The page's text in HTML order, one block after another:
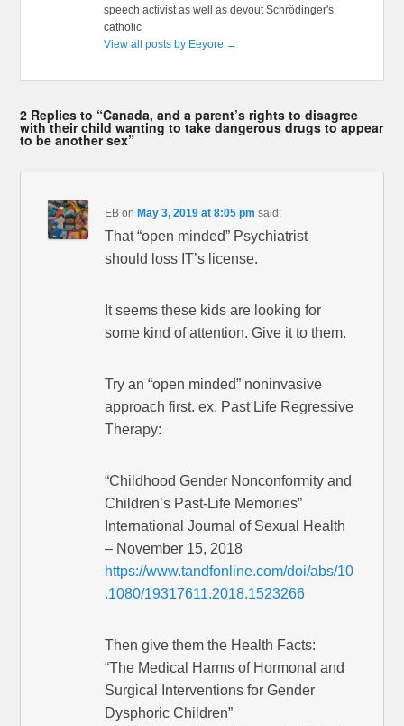
speech activist as well as devout Schrödinger's
catholic
View all posts by Eeyore →
2 Replies to “Canada, and a parent’s rights to disagree
with their child wanting to take dangerous drugs to appear
to be another sex”
EB onMay 3, 2019 at 8:05 pm said:
That “open minded” Psychiatrist
should loss IT’s license.
It seems these kids are looking for
some kind of attention. Give it to them.
Try an “open minded” noninvasive
approach first. ex. Past Life Regressive
Therapy:
“Childhood Gender Nonconformity and
Children’s Past-Life Memories”
International Journal of Sexual Health
– November 15, 2018
https://www.tandfonline.com/doi/abs/10
.1080/19317611.2018.1523266
Then give them the Health Facts:
“The Medical Harms of Hormonal and
Surgical Interventions for Gender
Dysphoric Children”